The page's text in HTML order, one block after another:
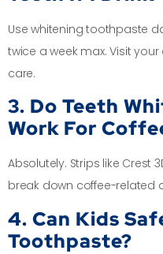
Use whitening toothpaste
twice a week max. Visit
care.
3. Do Teeth
Work For
Absolutely. Strips like Crest
break down coffee-related
4. Can Kids
Toothpaste?